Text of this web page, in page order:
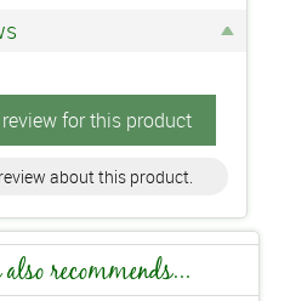
for this product
about this product.
recommends...